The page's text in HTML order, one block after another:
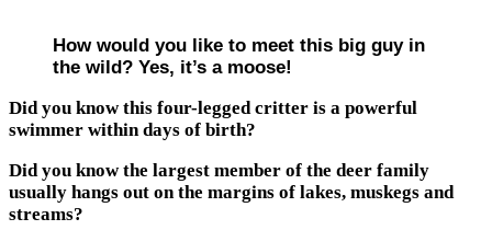
How would you like to meet this big guy in
the wild? Yes, it’s a moose!
Did you know this four-legged critter is a powerful
swimmer within days of birth?
Did you know the largest member of the deer family
usually hangs out on the margins of lakes, muskegs and
streams?